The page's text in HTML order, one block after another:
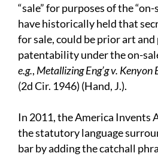
“sale” for purposes of the “on-
have historically held that
for sale, could be prior art
patentability under the on-
e.g., MetallizingEng’g v. Kenyon
(2d Cir. 1946) (Hand, J.).
In 2011, the America Invents
the statutory language
bar by adding the catchall